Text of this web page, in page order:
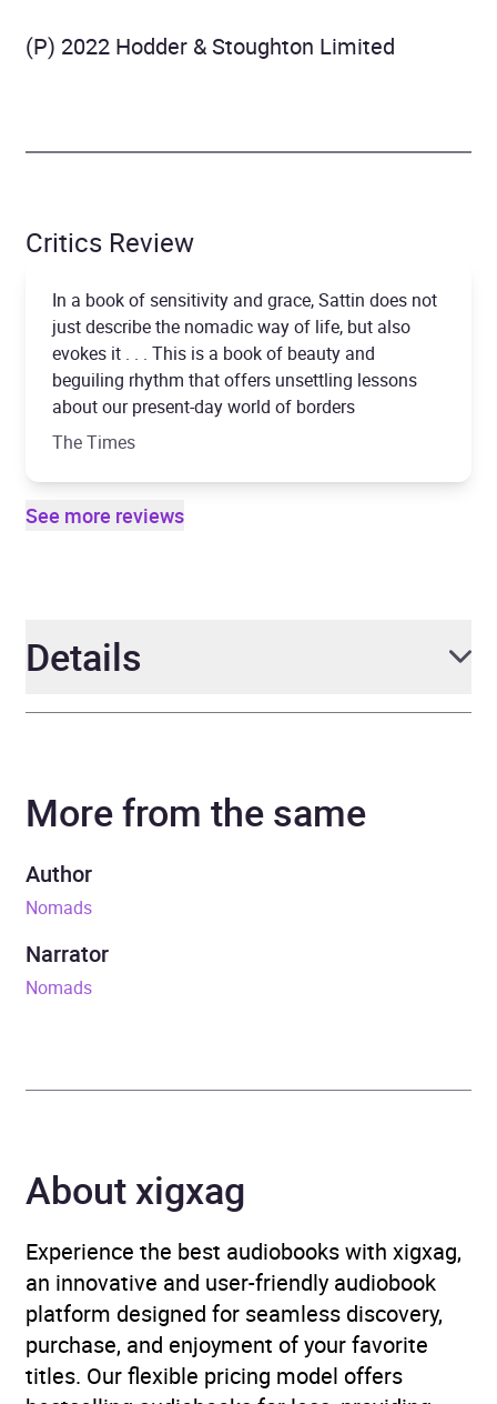
(P) 2022 Hodder & Stoughton Limited
Critics Review
In a book of sensitivity and grace, Sattin does not
just describe the nomadic way of life, but also
evokes it . . . This is a book of beauty and
beguiling rhythm that offers unsettling lessons
about our present-day world of borders
The Times
See more reviews
Details
Narrator Anthony Sattin
Duration
Release Date
ISBN
Publisher John Murray Press
Social and cultural
anthropology
Availability AU, GB, IE
More from the same
Author
Nomads
Narrator
Nomads
About xigxag
Experience the best audiobooks with xigxag,
an innovative and user-friendly audiobook
platform designed for seamless discovery,
purchase, and enjoyment of your favorite
titles. Our flexible pricing model offers